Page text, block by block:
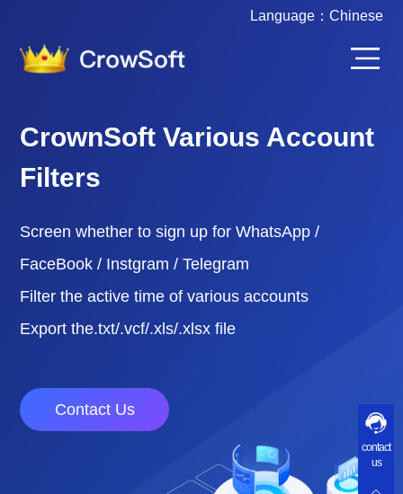
Language： Chinese
CrownSoft Various Account
Filters
Screen whether to sign up for WhatsApp /
FaceBook / Instgram / Telegram
Filter the active time of various accounts
Export the.txt/.vcf/.xls/.xlsx file
Contact Us
contact
us